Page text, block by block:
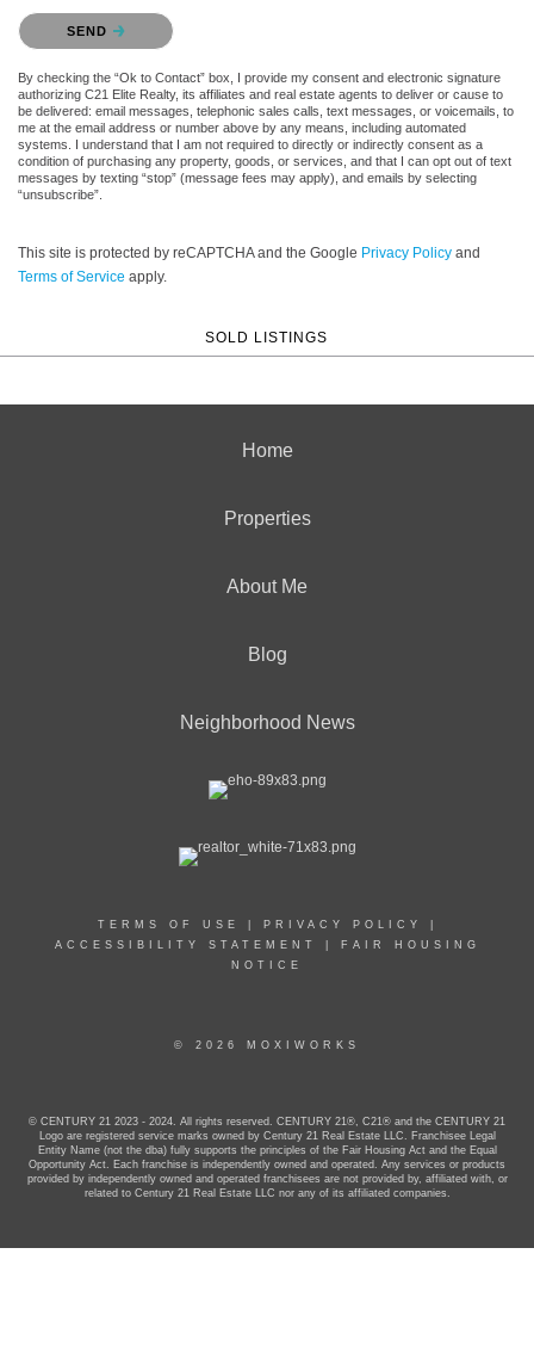
Please confirm that you are not a robot.
SEND
By checking the “Ok to Contact” box, I provide my consent and electronic signature
authorizing C21 Elite Realty, its affiliates and real estate agents to deliver or cause to
be delivered: email messages, telephonic sales calls, text messages, or voicemails, to
me at the email address or number above by any means, including automated
systems. I understand that I am not required to directly or indirectly consent as a
condition of purchasing any property, goods, or services, and that I can opt out of text
messages by texting “stop” (message fees may apply), and emails by selecting
“unsubscribe”.
This site is protected by reCAPTCHA and the Google Privacy Policy and
Terms of Service apply.
SOLD LISTINGS
Home
Properties
About Me
Blog
Neighborhood News
TERMS OF USE PRIVACY POLICY
ACCESSIBILITY STATEMENT
FAIR HOUSING
NOTICE
© 2026 MOXIWORKS
© CENTURY 21 2023 - 2024. All rights reserved. CENTURY 21®, C21® and the CENTURY 21
Logo are registered service marks owned by Century 21 Real Estate LLC. Franchisee Legal
Entity Name (not the dba) fully supports the principles of the Fair Housing Act and the Equal
Opportunity Act. Each franchise is independently owned and operated. Any services or products
provided by independently owned and operated franchisees are not provided by, affiliated with, or
related to Century 21 Real Estate LLC nor any of its affiliated companies.